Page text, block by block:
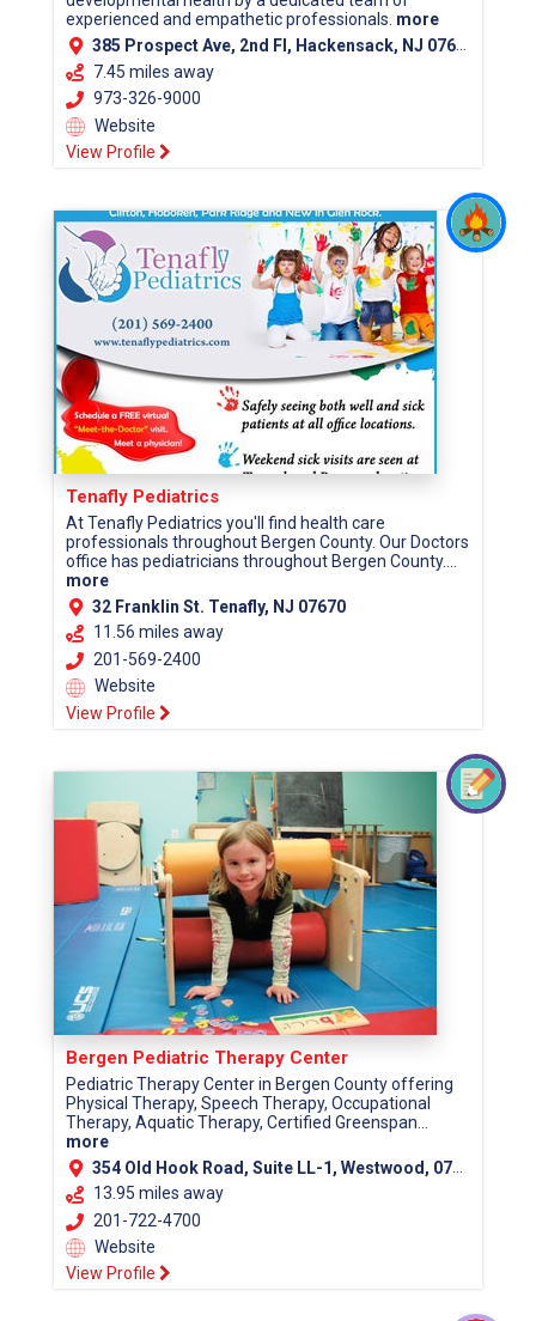
experienced and empathetic professionals. more
385 Prospect Ave, 2nd Fl, Hackensack, NJ 07601 (Bergen County)
7.45 miles away
973-326-9000
Website
View Profile
Tenafly Pediatrics
At Tenafly Pediatrics you'll find health care
professionals throughout Bergen County. Our Doctors
office has pediatricians throughout Bergen County....
more
32 Franklin St. Tenafly, NJ 07670
11.56 miles away
201-569-2400
Website
View Profile
Bergen Pediatric Therapy Center
Pediatric Therapy Center in Bergen County offering
Physical Therapy, Speech Therapy, Occupational
Therapy, Aquatic Therapy, Certified Greenspan...
more
354 Old Hook Road, Suite LL-1, Westwood, 07675
13.95 miles away
201-722-4700
Website
View Profile